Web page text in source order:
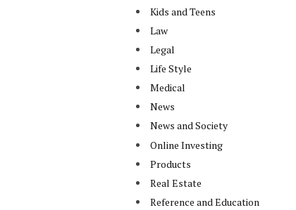
Kids and Teens
Law
Legal
Life Style
Medical
News
News and Society
Online Investing
Products
Real Estate
Reference and Education